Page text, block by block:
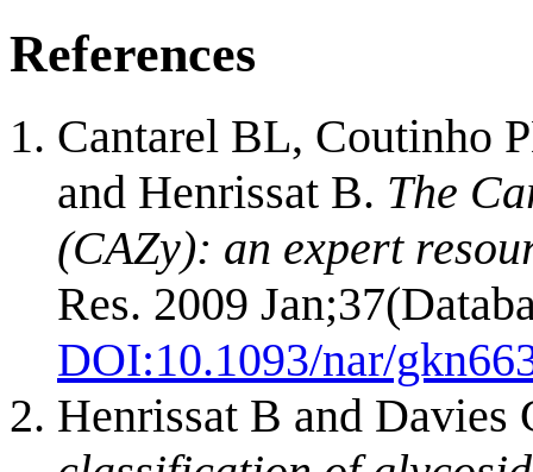
References
Cantarel BL, Coutinho
and Henrissat B. The
(CAZy): an expert
Res. 2009
DOI:10.1093/nar/
Henrissat B and Davies